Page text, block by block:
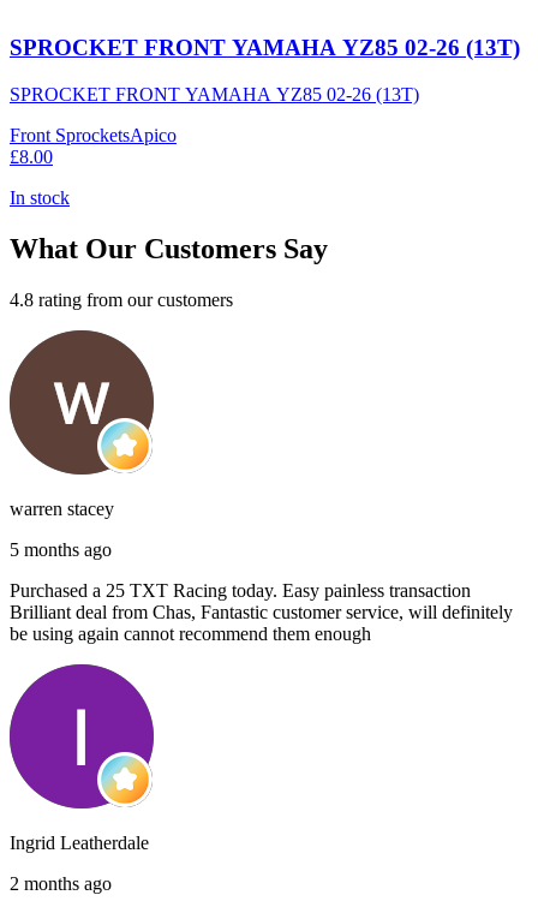
SPROCKET FRONT YAMAHA YZ85 02-26 (13T)
SPROCKET FRONT YAMAHA YZ85 02-26 (13T)
Front SprocketsApico
£8.00
In stock
What Our Customers Say
4.8 rating from our customers
warren stacey
5 months ago
Purchased a 25 TXT Racing today. Easy painless transaction
Brilliant deal from Chas, Fantastic customer service, will definitely
be using again cannot recommend them enough
Ingrid Leatherdale
2 months ago